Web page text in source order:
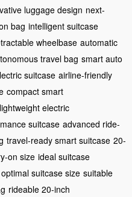
luggage design next-
bag intelligent suitcase
wheelbase automatic
travel bag smart auto
suitcase airline-friendly
compact smart
lightweight electric
suitcase advanced ride-
travel-ready smart suitcase 20-
on size ideal suitcase
optimal suitcase size suitable
rideable 20-inch